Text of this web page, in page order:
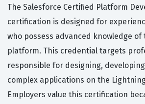
The Salesforce Certified Platform
certification is designed for
who possess advanced knowledge of
platform. This credential targets
responsible for designing,
complex applications on the
Employers value this certification